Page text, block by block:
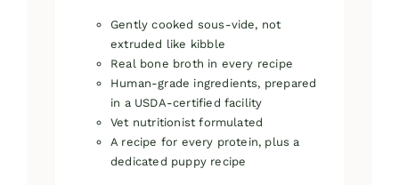
Gently cooked sous-vide, not
extruded like kibble
Real bone broth in every recipe
Human-grade ingredients, prepared
in a USDA-certified facility
Vet nutritionist formulated
A recipe for every protein, plus a
dedicated puppy recipe